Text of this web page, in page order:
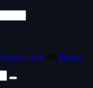
Terms of Use and Privacy